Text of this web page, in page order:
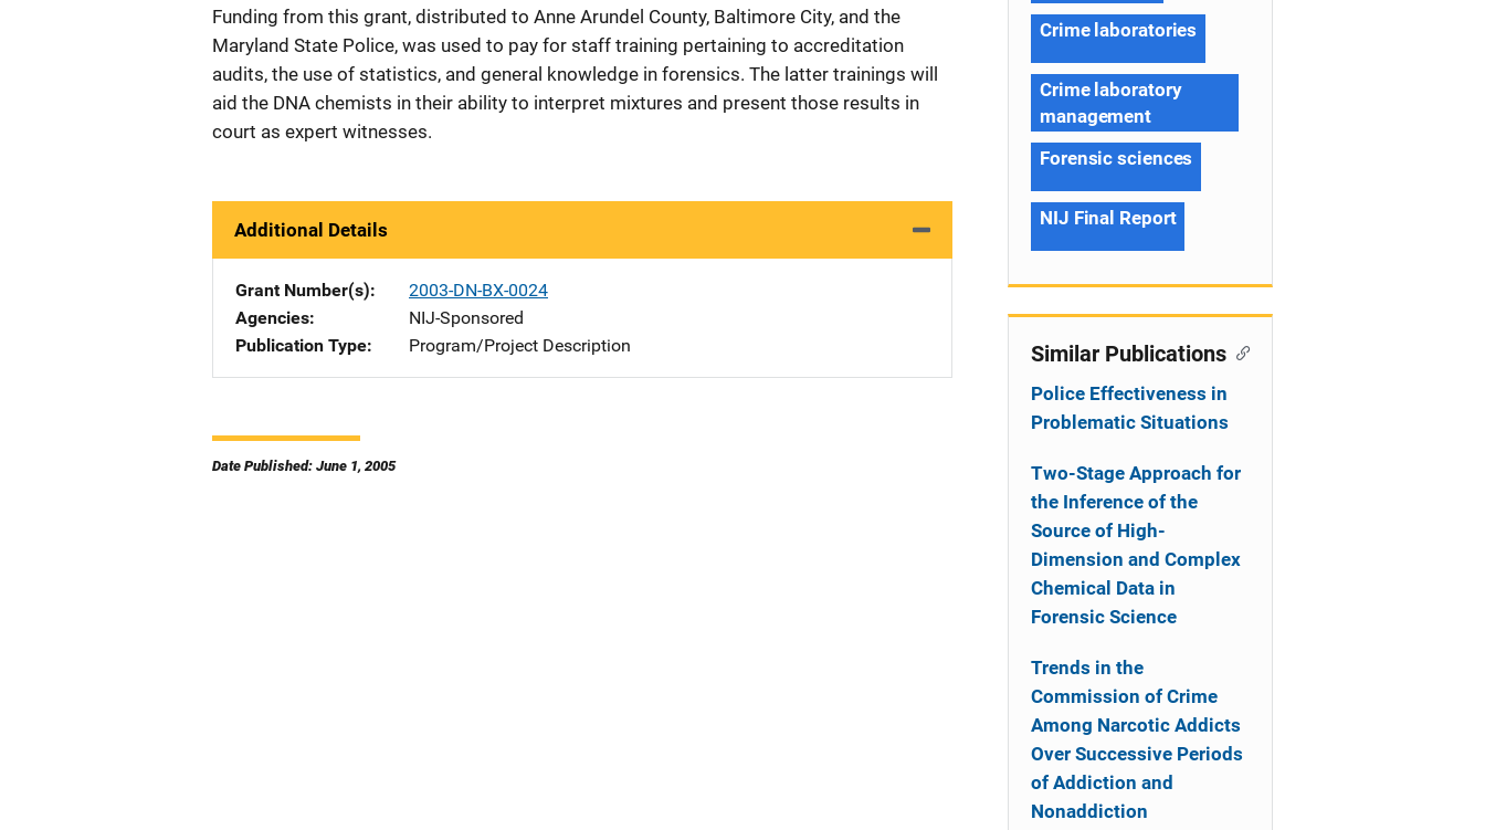
Funding from this grant, distributed to Anne Arundel County, Baltimore City, and the
Maryland State Police, was used to pay for staff training pertaining to accreditation
audits, the use of statistics, and general knowledge in forensics. The latter trainings will
aid the DNA chemists in their ability to interpret mixtures and present those results in
court as expert witnesses.
Additional Details
Grant Number(s)
2003-DN-BX-0024
Agencies
NIJ-Sponsored
Publication Type
Program/Project Description
Date Published: June 1, 2005
Crime laboratories
Crime laboratory
management
Forensic sciences
NIJ Final Report
Similar Publications
Police Effectiveness in
Problematic Situations
Two-Stage Approach for
the Inference of the
Source of High-
Dimension and Complex
Chemical Data in
Forensic Science
Trends in the
Commission of Crime
Among Narcotic Addicts
Over Successive Periods
of Addiction and
Nonaddiction